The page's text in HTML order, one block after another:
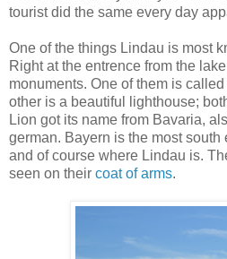
tourist did the same every day
One of the things Lindau is most
Right at the entrence from the
monuments. One of them is
other is a beautiful lighthouse;
Lion got its name from Bavaria,
german. Bayern is the most south
and of course where Lindau is.
seen on their coat of arms.